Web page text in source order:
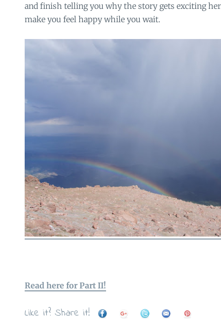
and finish telling you why the story gets exciting
make you feel happy while you wait.
Read here for Part II!
Like it? Share it!